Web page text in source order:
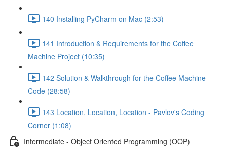
140 Installing PyCharm on Mac (2:53)
141 Introduction & Requirements for the Coffee
Machine Project (10:35)
142 Solution & Walkthrough for the Coffee Machine
Code (28:58)
143 Location, Location, Location - Pavlov's Coding
Corner (1:08)
Intermediate - Object Oriented Programming (OOP)